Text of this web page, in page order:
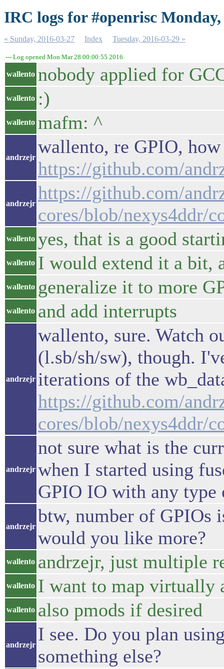
IRC logs for #openrisc Monday,
« Sunday, 2016-03-27 Index Tuesday, 2016-03-29 »
--- Log opened Mon Mar 28 00:00:55 2016
wallento nobody applied for
wallento :)
wallento mafm: ^
andrzejr
wallento, re GPIO,
https://github.com/
andrzejr
https://github.com/
cores/blob/nexys4ddr/
wallento yes, that is a good
wallento I would extend it a bit,
wallento generalize it to more
wallento and add interrupts
andrzejr
wallento, sure. Watch
(l.sb/sh/sw), though.
iterations of the
https://github.com/
cores/blob/nexys4ddr/
andrzejr
not sure what is the
when I started using
GPIO IO with any type
andrzejr
btw, number of GPIOs
would you like more?
wallento andrzejr, just multiple
wallento I want to map virtually
wallento also pmods if desired
andrzejr
I see. Do you plan
something else?